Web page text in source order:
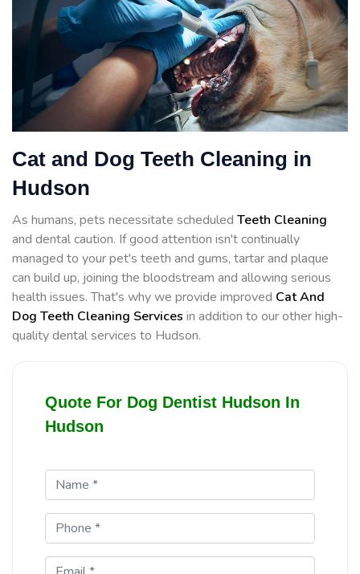
Cat and Dog Teeth Cleaning in
Hudson
As humans, pets necessitate scheduled Teeth Cleaning
and dental caution. If good attention isn't continually
managed to your pet's teeth and gums, tartar and plaque
can build up, joining the bloodstream and allowing serious
health issues. That's why we provide improved Cat And
Dog Teeth Cleaning Services in addition to our other high-
quality dental services to Hudson.
Quote For Dog Dentist Hudson In
Hudson